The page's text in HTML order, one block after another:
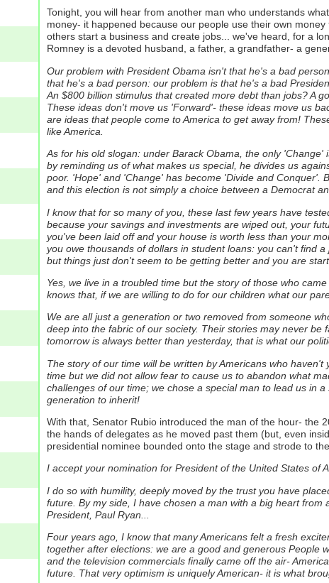
Tonight, you will hear from another man who understands
money- it happened because our people use their own
others start a business and create jobs... we've heard, for a
Romney is a devoted husband, a father, a grandfather- a
Our problem with President Obama isn't that he's a bad
that he's a bad person: our problem is that he's a bad
An $800 billion stimulus that created more debt than jobs? A
These ideas don't move us 'Forward'- these ideas move us
are ideas that people come to America to get away from!
like America.
As for his old slogan: under Barack Obama, the only
by reminding us of what makes us special, he divides us
poor. 'Hope' and 'Change' has become 'Divide and Conquer'.
and this election is not simply a choice between a Democrat
I know that for so many of you, these last few years have
because your savings and investments are wiped out, your
you've been laid off and your house is worth less than your
you owe thousands of dollars in student loans: you can't find
but things just don't seem to be getting better and you are
Yes, we live in a troubled time but the story of those who
knows that, if we are willing to do for our children what our
We are all just a generation or two removed from someone
deep into the fabric of our society. Their stories may never
tomorrow is always better than yesterday, that is what our
The story of our time will be written by Americans who
time but we did not allow fear to cause us to abandon what
challenges of our time; we chose a special man to lead us in
generation to inherit!
With that, Senator Rubio introduced the man of the hour- the
the hands of delegates as he moved past them (but, even
presidential nominee bounded onto the stage and strode to
I accept your nomination for President of the United States of
I do so with humility, deeply moved by the trust you have
future. By my side, I have chosen a man with a big heart
President, Paul Ryan...
Four years ago, I know that many Americans felt a fresh
together after elections: we are a good and generous People
and the television commercials finally came off the air-
future. That very optimism is uniquely American- it is what